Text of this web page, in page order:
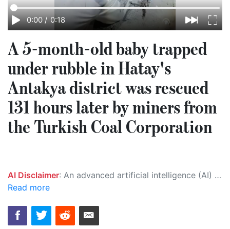
0:00 / 0:18
A 5-month-old baby trapped
under rubble in Hatay's
Antakya district was rescued
131 hours later by miners from
the Turkish Coal Corporation
AI Disclaimer: An advanced artificial intelligence (AI) system generated the content of this page on its own. This innovative technology conducts extensive research from a variety of reliable sources, performs rigorous fact-checking and verification, cleans up and balances biased or manipulated content, and presents a minimal factual summary that is just enough yet essential for you to function as an informed and educated citizen. Please keep in mind, however, that this system is an evolving technology, and as a result, the article may contain accidental inaccuracies or errors. We urge you to help us improve our site by reporting any inaccuracies you find using the "
Read more